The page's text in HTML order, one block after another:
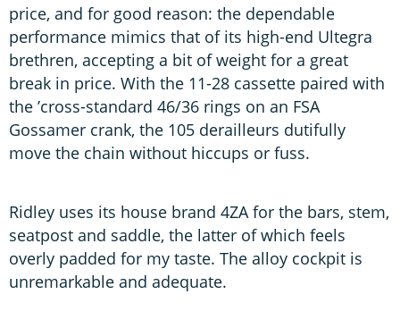
price, and for good reason: the dependable
performance mimics that of its high-end Ultegra
brethren, accepting a bit of weight for a great
break in price. With the 11-28 cassette paired with
the ’cross-standard 46/36 rings on an FSA
Gossamer crank, the 105 derailleurs dutifully
move the chain without hiccups or fuss.
Ridley uses its house brand 4ZA for the bars, stem,
seatpost and saddle, the latter of which feels
overly padded for my taste. The alloy cockpit is
unremarkable and adequate.